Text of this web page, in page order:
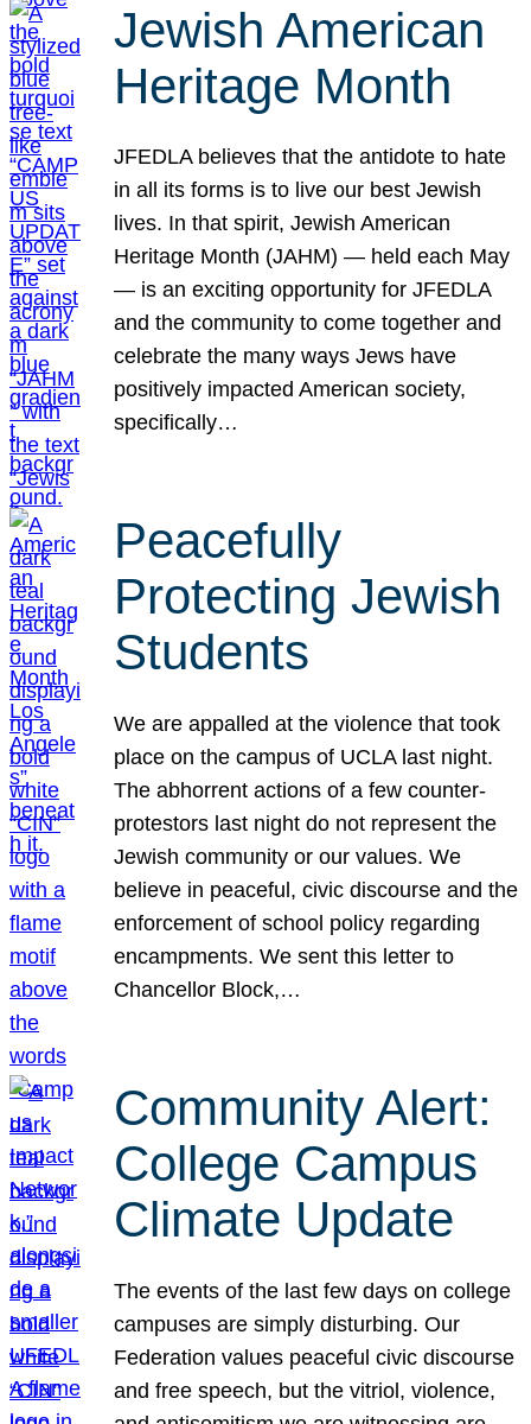
Jewish American
Heritage Month
JFEDLA believes that the antidote to hate
in all its forms is to live our best Jewish
lives. In that spirit, Jewish American
Heritage Month (JAHM) — held each May
— is an exciting opportunity for JFEDLA
and the community to come together and
celebrate the many ways Jews have
positively impacted American society,
specifically…
Peacefully
Protecting Jewish
Students
We are appalled at the violence that took
place on the campus of UCLA last night.
The abhorrent actions of a few counter-
protestors last night do not represent the
Jewish community or our values. We
believe in peaceful, civic discourse and the
enforcement of school policy regarding
encampments. We sent this letter to
Chancellor Block,…
Community Alert:
College Campus
Climate Update
The events of the last few days on college
campuses are simply disturbing. Our
Federation values peaceful civic discourse
and free speech, but the vitriol, violence,